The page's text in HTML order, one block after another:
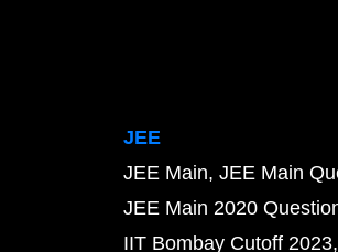
JEE
JEE Main JEE Main
JEE Main 2020
IIT Bombay Cutoff 2023